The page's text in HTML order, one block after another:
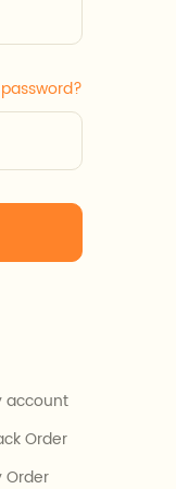
account
Order
Order